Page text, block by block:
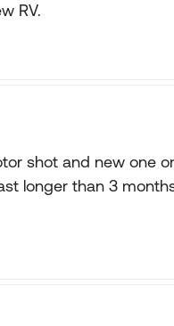
RV.
shot and new one
longer than 3